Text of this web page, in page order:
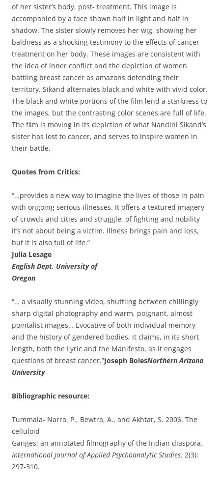
of her sister’s body, post- treatment. This image is
accompanied by a face shown half in light and half in
shadow. The sister slowly removes her wig, showing her
baldness as a shocking testimony to the effects of cancer
treatment on her body. These images are consistent with
the idea of inner conflict and the depiction of women
battling breast cancer as amazons defending their
territory. Sikand alternates black and white with vivid color.
The black and white portions of the film lend a starkness to
the images, but the contrasting color scenes are full of life.
The film is moving in its depiction of what Nandini Sikand’s
sister has lost to cancer, and serves to inspire women in
their battle.
Quotes from Critics:
“…provides a new way to imagine the lives of those in pain
with ongoing serious illnesses. It offers a textured imagery
of crowds and cities and struggle, of fighting and nobility
it’s not about being a victim. Illness brings pain and loss,
but it is also full of life.”
Julia Lesage
English Dept, University of
Oregon
“… a visually stunning video, shuttling between chillingly
sharp digital photography and warm, poignant, almost
pointalist images… Evocative of both individual memory
and the history of gendered bodies, it claims, in its short
length, both the Lyric and the Manifesto, as it engages
questions of breast cancer.”Joseph BolesNorthern Arizona
University
Bibliographic resource:
Tummala- Narra, P., Bewtra, A., and Akhtar, S. 2006. The
celluloid
Ganges: an annotated filmography of the Indian diaspora.
International Journal of Applied Psychoanalytic Studies. 2(3):
297-310.